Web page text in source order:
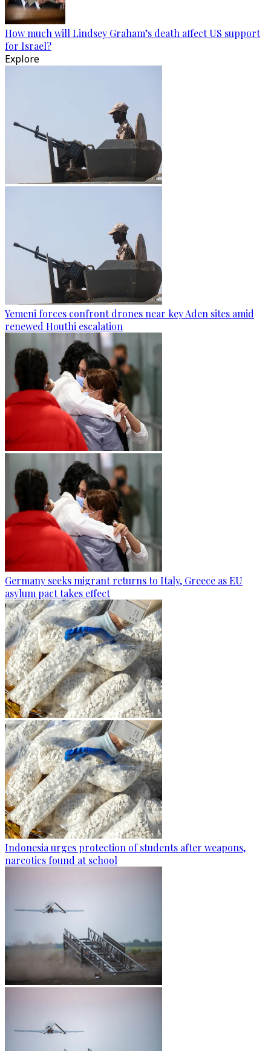
How much will Lindsey Graham’s death affect US support
for Israel?
Explore
Yemeni forces confront drones near key Aden sites amid
renewed Houthi escalation
Germany seeks migrant returns to Italy, Greece as EU
asylum pact takes effect
Indonesia urges protection of students after weapons,
narcotics found at school